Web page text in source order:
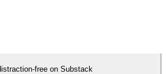
free on Substack